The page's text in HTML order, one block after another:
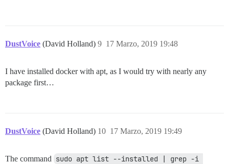
DustVoice (David Holland) 17 Marzo, 2019 19:48
9
I have installed docker with apt, as I would try with nearly any
package first…
DustVoice (David Holland) 17 Marzo, 2019 19:49
10
The command sudo apt list --installed | grep -i